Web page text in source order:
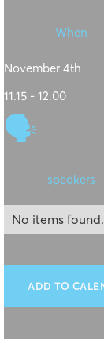
When
November 4th
11.15 - 12.00
🗣
speakers
No items found.
ADD TO